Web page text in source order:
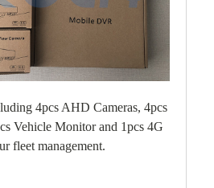
4pcs AHD Cameras, 4pcs
Vehicle Monitor and 1pcs 4G
fleet management.